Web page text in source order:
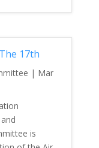
17th
| Mar
is